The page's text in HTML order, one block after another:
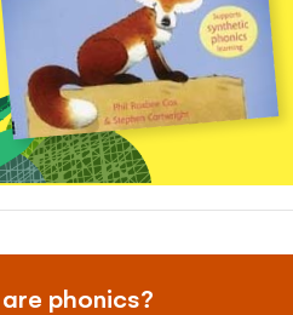
phonics?